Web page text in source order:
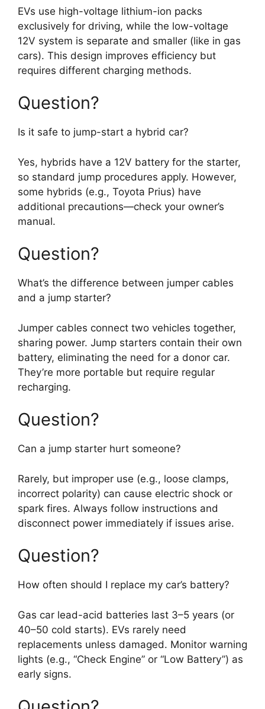
EVs use high-voltage lithium-ion packs
exclusively for driving, while the low-voltage
12V system is separate and smaller (like in gas
cars). This design improves efficiency but
requires different charging methods.
Question?
Is it safe to jump-start a hybrid car?
Yes, hybrids have a 12V battery for the starter,
so standard jump procedures apply. However,
some hybrids (e.g., Toyota Prius) have
additional precautions—check your owner’s
manual.
Question?
What’s the difference between jumper cables
and a jump starter?
Jumper cables connect two vehicles together,
sharing power. Jump starters contain their own
battery, eliminating the need for a donor car.
They’re more portable but require regular
recharging.
Question?
Can a jump starter hurt someone?
Rarely, but improper use (e.g., loose clamps,
incorrect polarity) can cause electric shock or
spark fires. Always follow instructions and
disconnect power immediately if issues arise.
Question?
How often should I replace my car’s battery?
Gas car lead-acid batteries last 3–5 years (or
40–50 cold starts). EVs rarely need
replacements unless damaged. Monitor warning
lights (e.g., “Check Engine” or “Low Battery”) as
early signs.